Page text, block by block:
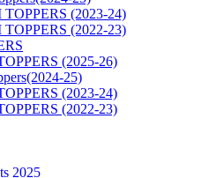
(2023-24)
(2022-23)
(2025-26)
25)
(2023-24)
(2022-23)
2025